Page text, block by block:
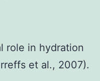
role in hydration
et al., 2007).